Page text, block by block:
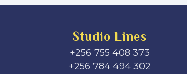
Studio Lines
+256 755 408 373
+256 784 494 302